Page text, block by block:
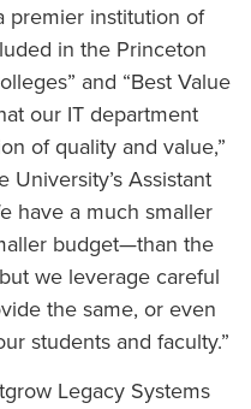
premier institution of
in the Princeton
and “Best Value
our IT department
of quality and value,”
University’s Assistant
have a much smaller
budget—than the
we leverage careful
the same, or even
students and faculty.”
Legacy Systems